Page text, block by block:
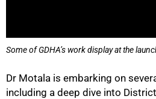
Some of GDHA’s work display at the
Dr Motala is embarking on
including a deep dive into